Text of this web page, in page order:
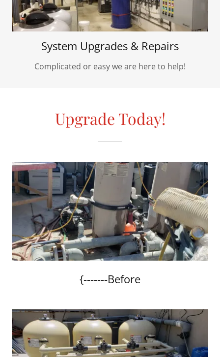
System Upgrades & Repairs
Complicated or easy we are here to help!
Upgrade Today!
{-------Before